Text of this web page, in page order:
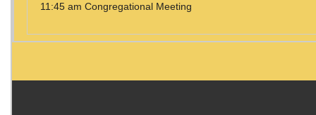
11:45 am Congregational Meeting